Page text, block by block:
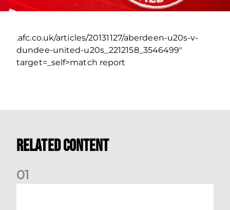
.afc.co.uk/articles/20131127/aberdeen-u20s-v-
dundee-united-u20s_2212158_3546499″
target=_self>match report
Related Content
01